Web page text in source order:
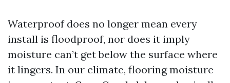
Waterproof does no longer mean every
install is floodproof, nor does it imply
moisture can’t get below the surface where
it lingers. In our climate, flooring moisture